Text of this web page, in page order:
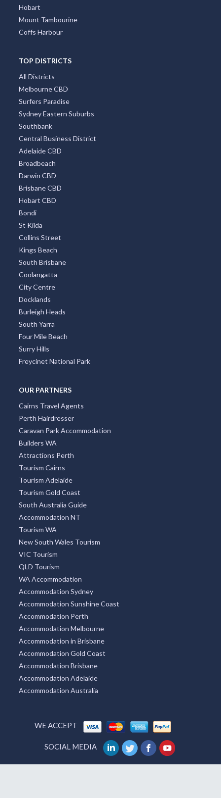
Hobart
Mount Tambourine
Coffs Harbour
TOP DISTRICTS
All Districts
Melbourne CBD
Surfers Paradise
Sydney Eastern Suburbs
Southbank
Central Business District
Adelaide CBD
Broadbeach
Darwin CBD
Brisbane CBD
Hobart CBD
Bondi
St Kilda
Collins Street
Kings Beach
South Brisbane
Coolangatta
City Centre
Docklands
Burleigh Heads
South Yarra
Four Mile Beach
Surry Hills
Freycinet National Park
OUR PARTNERS
Cairns Travel Agents
Perth Hairdresser
Caravan Park Accommodation
Builders WA
Attractions Perth
Tourism Cairns
Tourism Adelaide
Tourism Gold Coast
South Australia Guide
Accommodation NT
Tourism WA
New South Wales Tourism
VIC Tourism
QLD Tourism
WA Accommodation
Accommodation Sydney
Accommodation Sunshine Coast
Accommodation Perth
Accommodation Melbourne
Accommodation in Brisbane
Accommodation Gold Coast
Accommodation Brisbane
Accommodation Adelaide
Accommodation Australia
WE ACCEPT
SOCIAL MEDIA